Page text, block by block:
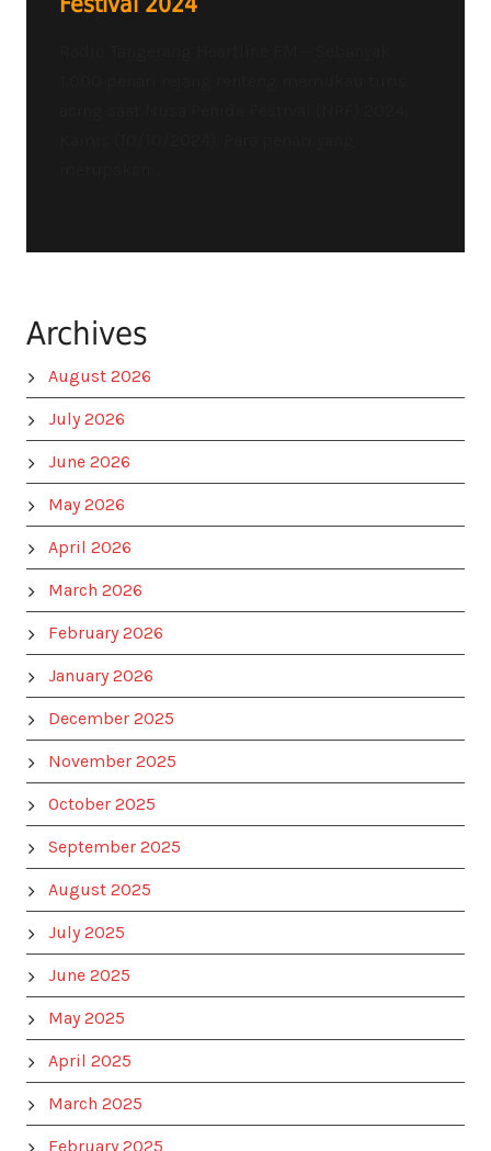
Archives
August 2026
July 2026
June 2026
May 2026
April 2026
March 2026
February 2026
January 2026
December 2025
November 2025
October 2025
September 2025
August 2025
July 2025
June 2025
May 2025
April 2025
March 2025
February 2025